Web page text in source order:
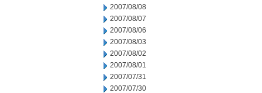
2007/08/08
2007/08/07
2007/08/06
2007/08/03
2007/08/02
2007/08/01
2007/07/31
2007/07/30